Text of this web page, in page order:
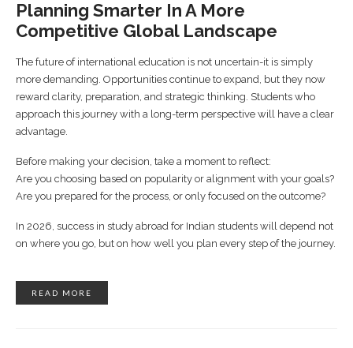
Planning Smarter In A More
Competitive Global Landscape
The future of international education is not uncertain-it is simply
more demanding. Opportunities continue to expand, but they now
reward clarity, preparation, and strategic thinking. Students who
approach this journey with a long-term perspective will have a clear
advantage.
Before making your decision, take a moment to reflect:
Are you choosing based on popularity or alignment with your goals?
Are you prepared for the process, or only focused on the outcome?
In 2026, success in study abroad for Indian students will depend not
on where you go, but on how well you plan every step of the journey.
READ MORE